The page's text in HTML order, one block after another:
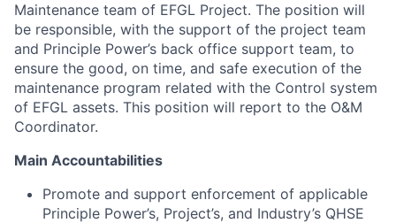
Maintenance team of EFGL Project. The position will
be responsible, with the support of the project team
and Principle Power’s back office support team, to
ensure the good, on time, and safe execution of the
maintenance program related with the Control system
of EFGL assets. This position will report to the O&M
Coordinator.
Main Accountabilities
Promote and support enforcement of applicable
Principle Power’s, Project’s, and Industry’s QHSE